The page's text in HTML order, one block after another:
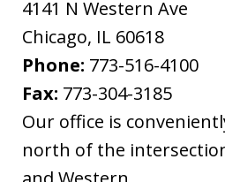
4141 N Western Ave
Chicago, IL 60618
Phone: 773-516-4100
Fax: 773-304-3185
Our office is
north of the